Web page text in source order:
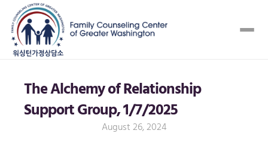
The Alchemy of Relationship
Support Group, 1/7/2025
August 26, 2024